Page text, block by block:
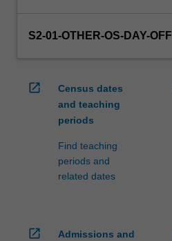
of
outbound
exchange
program
click
S2-01-OTHER-OS-DAY-OFF
open_in_new
Census dates
and teaching
periods
Find teaching
periods and
related dates
open_in_new
Admissions and